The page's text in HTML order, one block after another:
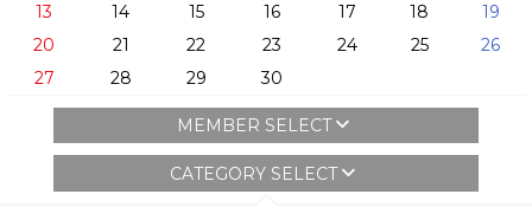
13
14 15 16 17 18
19
20
21 22 23 24 25
26
27
28 29 30
MEMBER SELECT
CATEGORY SELECT